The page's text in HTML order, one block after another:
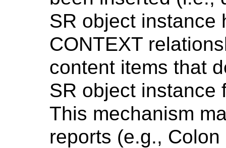
SR object instance
CONTEXT
content items that
SR object instance
This mechanism
reports (e.g.,